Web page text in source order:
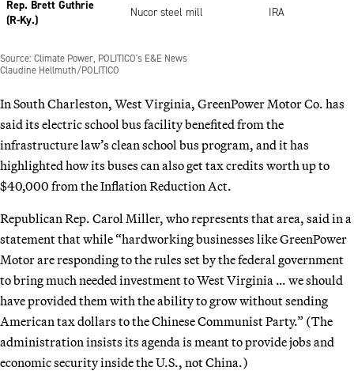
In South Charleston, West Virginia, GreenPower Motor Co. has
said its electric school bus facility benefited from the
infrastructure law’s clean school bus program, and it has
highlighted how its buses can also get tax credits worth up to
$40,000 from the Inflation Reduction Act.
Republican Rep. Carol Miller, who represents that area, said in a
statement that while “hardworking businesses like GreenPower
Motor are responding to the rules set by the federal government
to bring much needed investment to West Virginia … we should
have provided them with the ability to grow without sending
American tax dollars to the Chinese Communist Party.” (The
administration insists its agenda is meant to provide jobs and
economic security inside the U.S., not China.)